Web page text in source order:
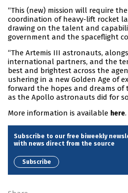
“This (new) mission will require
coordination of heavy-lift rocket
drawing on the talent and
government and the spaceflight
“The Artemis III astronauts,
international partners, and the
best and brightest across the
ushering in a new Golden Age of
forward the hopes and dreams of
as the Apollo astronauts did for
More information is available here.
Subscribe to our free biweekly
with news direct from the source
Subscribe